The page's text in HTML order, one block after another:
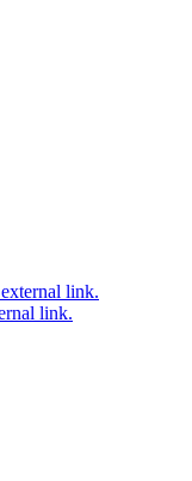
link.
link.